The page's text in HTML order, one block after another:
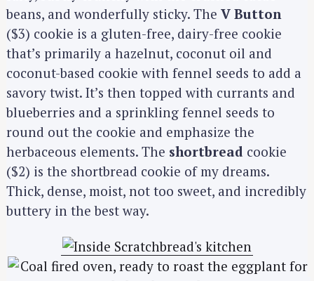
beans, and wonderfully sticky. The V Button
($3) cookie is a gluten-free, dairy-free cookie
that’s primarily a hazelnut, coconut oil and
coconut-based cookie with fennel seeds to add a
savory twist. It’s then topped with currants and
blueberries and a sprinkling fennel seeds to
round out the cookie and emphasize the
herbaceous elements. The shortbread cookie
($2) is the shortbread cookie of my dreams.
Thick, dense, moist, not too sweet, and incredibly
buttery in the best way.